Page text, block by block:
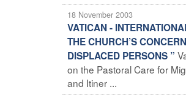
18 November 2003
VATICAN -
THE CHURCH’S
DISPLACED PERSONS ”
on the Pastoral Care for
and Itiner ...